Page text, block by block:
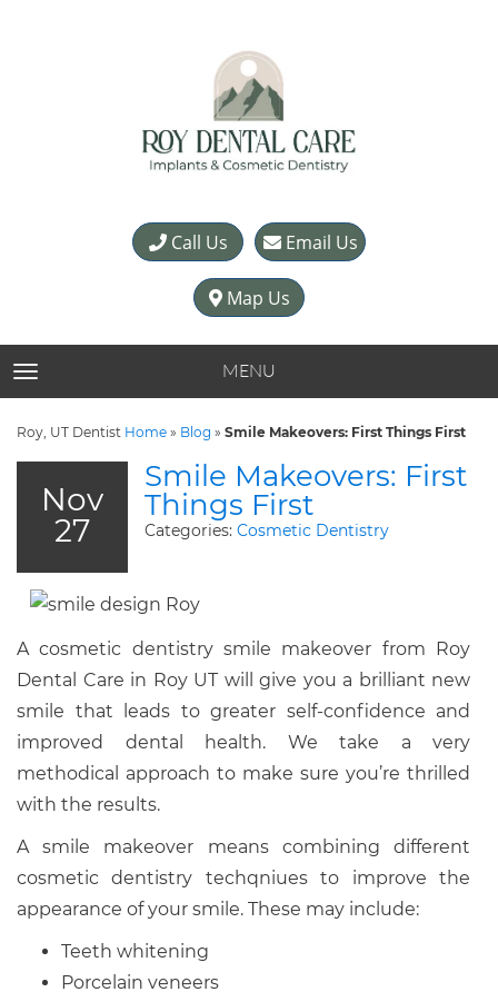
Call Us Email Us
Map Us
TOGGLE NAVIGATION MENU
Roy, UT Dentist Home » Blog » Smile Makeovers: First Things First
Nov
27
Smile Makeovers: First
Things First
Categories: Cosmetic Dentistry
A cosmetic dentistry smile makeover from Roy
Dental Care in Roy UT will give you a brilliant new
smile that leads to greater self-confidence and
improved dental health. We take a very
methodical approach to make sure you’re thrilled
with the results.
A smile makeover means combining different
cosmetic dentistry techqniues to improve the
appearance of your smile. These may include:
Teeth whitening
Porcelain veneers